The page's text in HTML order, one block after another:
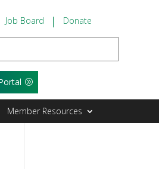
Job Board Donate
Member Resources